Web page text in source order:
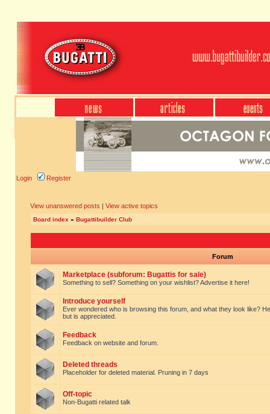
Login Register
View unanswered posts | View active topics
Board index » Bugattibuilder Club
Forum
Marketplace (subforum: Bugattis for sale)
Something to sell? Something on your wishlist? Advertise it here!
Introduce yourself
Ever wondered who is browsing this forum, and what they look like?
but is appreciated.
Feedback
Feedback on website and forum.
Deleted threads
Placeholder for deleted material. Pruning in 7 days
Off-topic
Non-Bugatti related talk